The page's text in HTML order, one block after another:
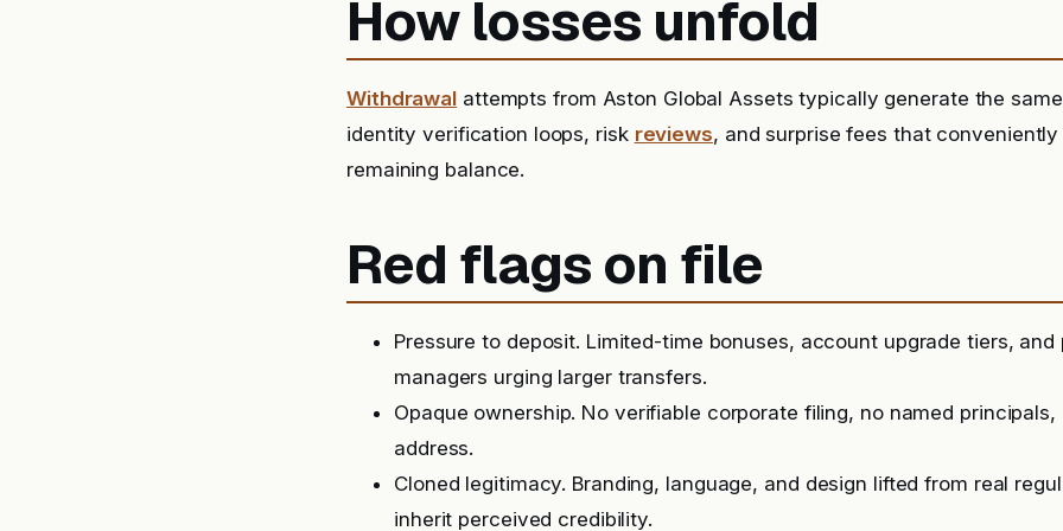
How losses unfold
Withdrawal attempts from Aston Global Assets typically generate the
identity verification loops, risk reviews, and surprise fees that
remaining balance.
Red flags on file
Pressure to deposit. Limited-time bonuses, account upgrade tiers,
managers urging larger transfers.
Opaque ownership. No verifiable corporate filing, no named
address.
Cloned legitimacy. Branding, language, and design lifted from real
inherit perceived credibility.